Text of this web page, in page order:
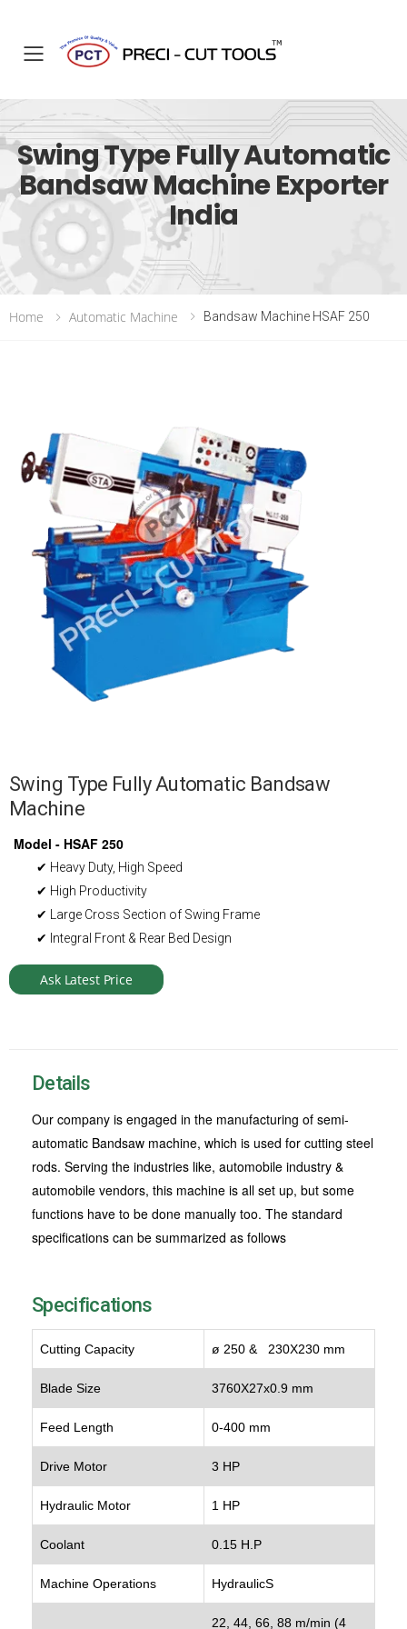
Toggle mobile menu
Swing Type Fully Automatic
Bandsaw Machine Exporter
India
Home Automatic Machine Bandsaw Machine HSAF 250
Swing Type Fully Automatic Bandsaw
Machine
Model - HSAF 250
✔ Heavy Duty, High Speed
✔ High Productivity
✔ Large Cross Section of Swing Frame
✔ Integral Front & Rear Bed Design
Ask Latest Price
Details
Our company is engaged in the manufacturing of semi-
automatic Bandsaw machine, which is used for cutting steel
rods. Serving the industries like, automobile industry &
automobile vendors, this machine is all set up, but some
functions have to be done manually too. The standard
specifications can be summarized as follows
Specifications
Cutting Capacity ø 250 & 230X230 mm
Blade Size 3760X27x0.9 mm
Feed Length 0-400 mm
Drive Motor 3 HP
Hydraulic Motor 1 HP
Coolant 0.15 H.P
Machine Operations HydraulicS
22, 44, 66, 88 m/min (4